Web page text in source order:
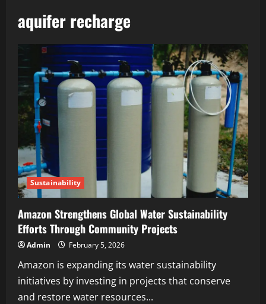
aquifer recharge
Sustainability
Amazon Strengthens Global Water Sustainability
Efforts Through Community Projects
Admin February 5, 2026
Amazon is expanding its water sustainability
initiatives by investing in projects that conserve
and restore water resources...